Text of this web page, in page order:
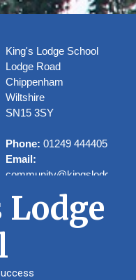
King's Lodge School
Lodge Road
Chippenham
Wiltshire
SN15 3SY
Phone: 01249 444405
Email: